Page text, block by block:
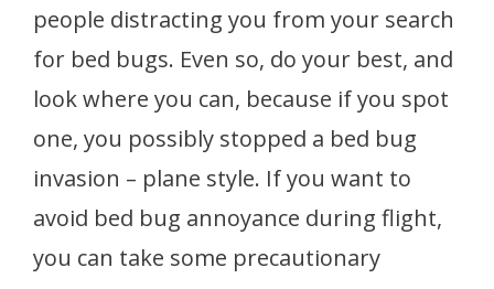
people distracting you from your search
for bed bugs. Even so, do your best, and
look where you can, because if you spot
one, you possibly stopped a bed bug
invasion – plane style. If you want to
avoid bed bug annoyance during flight,
you can take some precautionary